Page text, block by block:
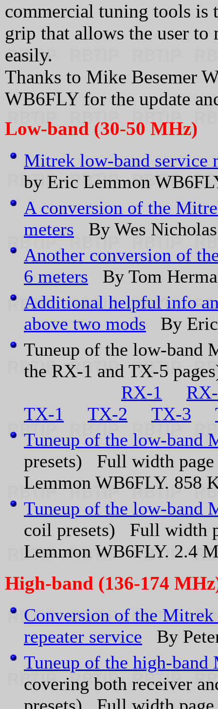
commercial tuning tools is
grip that allows the user to
easily.
Thanks to Mike Besemer
WB6FLY for the update
Low-band (30-50 MHz)
Mitrek low-band service
by Eric Lemmon
A conversion of the
meters By Wes
Another conversion of
6 meters By Tom
Additional helpful info
above two mods By
Tuneup of the low-band
the RX-1 and TX-5
RX-1
TX-1
TX-2 TX-3
Tuneup of the low-band
presets) Full width page
Lemmon WB6FLY. 858
Tuneup of the low-band
coil presets) Full width
Lemmon WB6FLY. 2.4
High-band (136-174
Conversion of the
repeater service By
Tuneup of the high-
covering both receiver